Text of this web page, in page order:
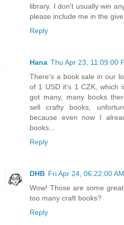
library. I don't usually win
please include me in the
Reply
Hana Thu Apr 23, 11:09:00
There's a book sale in our
of 1 USD it's 1 CZK, which
got many, many books
sell crafty books,
because even now I
books...
Reply
DHB Fri Apr 24, 06:22:00 AM
Wow! Those are some
too many craft books?
Reply